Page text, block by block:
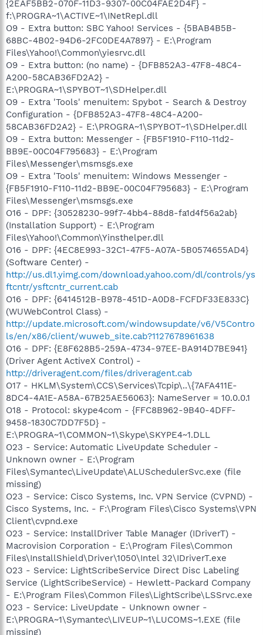
{2EAF5BB2-070F-11D3-9307-00C04FAE2D4F} -
f:\PROGRA~1\ACTIVE~1\INetRepl.dll
O9 - Extra button: SBC Yahoo! Services - {5BAB4B5B-
68BC-4B02-94D6-2FC0DE4A7897} - E:\Program
Files\Yahoo!\Common\yiesrvc.dll
O9 - Extra button: (no name) - {DFB852A3-47F8-48C4-
A200-58CAB36FD2A2} -
E:\PROGRA~1\SPYBOT~1\SDHelper.dll
O9 - Extra 'Tools' menuitem: Spybot - Search & Destroy
Configuration - {DFB852A3-47F8-48C4-A200-
58CAB36FD2A2} - E:\PROGRA~1\SPYBOT~1\SDHelper.dll
O9 - Extra button: Messenger - {FB5F1910-F110-11d2-
BB9E-00C04F795683} - E:\Program
Files\Messenger\msmsgs.exe
O9 - Extra 'Tools' menuitem: Windows Messenger -
{FB5F1910-F110-11d2-BB9E-00C04F795683} - E:\Program
Files\Messenger\msmsgs.exe
O16 - DPF: {30528230-99f7-4bb4-88d8-fa1d4f56a2ab}
(Installation Support) - E:\Program
Files\Yahoo!\Common\Yinsthelper.dll
O16 - DPF: {4EC8E993-32C1-47F5-A07A-5B0574655AD4}
(Software Center) -
http://us.dl1.yimg.com/download.yahoo.com/dl/controls/ys
ftcntr/ysftcntr_current.cab
O16 - DPF: {6414512B-B978-451D-A0D8-FCFDF33E833C}
(WUWebControl Class) -
http://update.microsoft.com/windowsupdate/v6/V5Contro
ls/en/x86/client/wuweb_site.cab?1127678961638
O16 - DPF: {E8F628B5-259A-4734-97EE-BA914D7BE941}
(Driver Agent ActiveX Control) -
http://driveragent.com/files/driveragent.cab
O17 - HKLM\System\CCS\Services\Tcpip\..\{7AFA411E-
8DC4-4A1E-A58A-67B25AE56063}: NameServer = 10.0.0.1
O18 - Protocol: skype4com - {FFC8B962-9B40-4DFF-
9458-1830C7DD7F5D} -
E:\PROGRA~1\COMMON~1\Skype\SKYPE4~1.DLL
O23 - Service: Automatic LiveUpdate Scheduler -
Unknown owner - E:\Program
Files\Symantec\LiveUpdate\ALUSchedulerSvc.exe (file
missing)
O23 - Service: Cisco Systems, Inc. VPN Service (CVPND) -
Cisco Systems, Inc. - F:\Program Files\Cisco Systems\VPN
Client\cvpnd.exe
O23 - Service: InstallDriver Table Manager (IDriverT) -
Macrovision Corporation - E:\Program Files\Common
Files\InstallShield\Driver\1050\Intel 32\IDriverT.exe
O23 - Service: LightScribeService Direct Disc Labeling
Service (LightScribeService) - Hewlett-Packard Company
- E:\Program Files\Common Files\LightScribe\LSSrvc.exe
O23 - Service: LiveUpdate - Unknown owner -
E:\PROGRA~1\Symantec\LIVEUP~1\LUCOMS~1.EXE (file
missing)